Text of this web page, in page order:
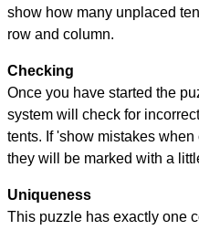
show how many unplaced
row and column.
Checking
Once you have started the
system will check for
tents. If 'show mistakes
they will be marked with a
Uniqueness
This puzzle has exactly one